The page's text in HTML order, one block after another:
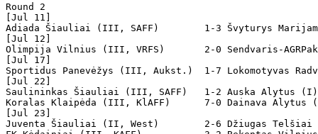
Round 2
[Jul 11]
Adiada Šiauliai (III, SAFF)        1-3 Švyturys
[Jul 12]
Olimpija Vilnius (III, VRFS)       2-0 Sendvaris-
[Jul 17]
Sportidus Panevėžys (III, Aukst.)  1-7 Lokomotyvas
[Jul 22]
Saulininkas Šiauliai (III, SAFF)   1-2 Auska Alytus (I)
Koralas Klaipėda (III, KlAFF)      7-0 Dainava Alytus
[Jul 23]
Juventa Šiauliai (II, West)        2-6 Džiugas